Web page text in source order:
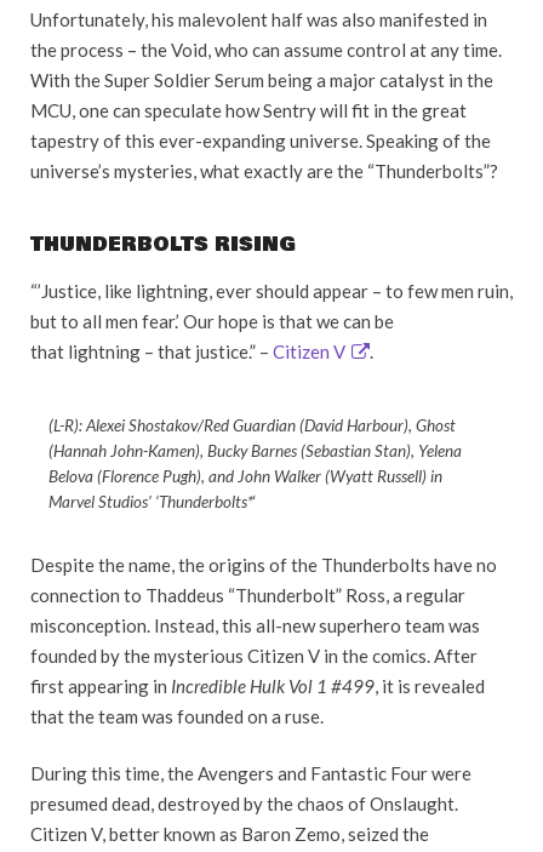
Unfortunately, his malevolent half was also manifested in
the process – the Void, who can assume control at any time.
With the Super Soldier Serum being a major catalyst in the
MCU, one can speculate how Sentry will fit in the great
tapestry of this ever-expanding universe. Speaking of the
universe’s mysteries, what exactly are the “Thunderbolts”?
THUNDERBOLTS RISING
“’Justice, like lightning, ever should appear – to few men ruin,
but to all men fear.’ Our hope is that we can be
that lightning – that justice.” – Citizen V .
(L-R): Alexei Shostakov/Red Guardian (David Harbour), Ghost
(Hannah John-Kamen), Bucky Barnes (Sebastian Stan), Yelena
Belova (Florence Pugh), and John Walker (Wyatt Russell) in
Marvel Studios’ ‘Thunderbolts*‘
Despite the name, the origins of the Thunderbolts have no
connection to Thaddeus “Thunderbolt” Ross, a regular
misconception. Instead, this all-new superhero team was
founded by the mysterious Citizen V in the comics. After
first appearing in Incredible Hulk Vol 1 #499, it is revealed
that the team was founded on a ruse.
During this time, the Avengers and Fantastic Four were
presumed dead, destroyed by the chaos of Onslaught.
Citizen V, better known as Baron Zemo, seized the